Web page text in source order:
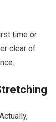
time or
clear of